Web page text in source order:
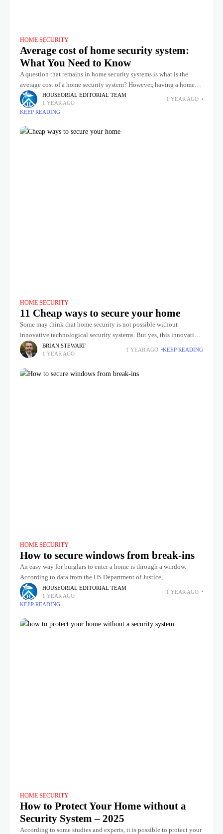
HOME SECURITY
Average cost of home security system:
What You Need to Know
A question that remains in home security systems is what is the
average cost of a home security system? However, having a home
security system means keep safe your family
HOUSEORIAL EDITORIAL TEAM
1 YEAR AGO
1 YEAR AGO
KEEP READING
HOME SECURITY
11 Cheap ways to secure your home
Some may think that home security is not possible without
innovative technological security systems. But yes, this innovative
security device is effective but also quite expensive. However, most
of us
BRIAN STEWART
1 YEAR AGO
1 YEAR AGO KEEP READING
HOME SECURITY
How to secure windows from break-ins
An easy way for burglars to enter a home is through a window.
According to data from the US Department of Justice,
approximately 23% of US burglaries involve forced entry
HOUSEORIAL EDITORIAL TEAM
1 YEAR AGO
1 YEAR AGO
KEEP READING
HOME SECURITY
How to Protect Your Home without a
Security System – 2025
According to some studies and experts, it is possible to protect your